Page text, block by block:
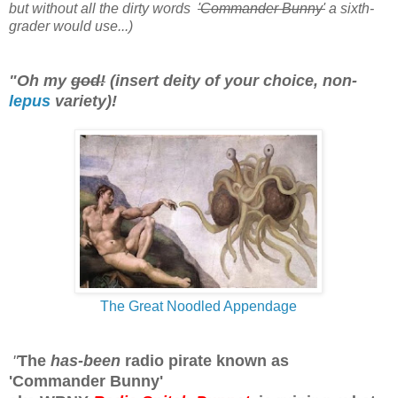
but without all the dirty words 'Commander Bunny'a sixth-
grader would use...)
"Oh my god! (insert deity of your choice, non-
lepus variety)!
The Great Noodled Appendage
"The has-been radio pirate known as
'Commander Bunny'